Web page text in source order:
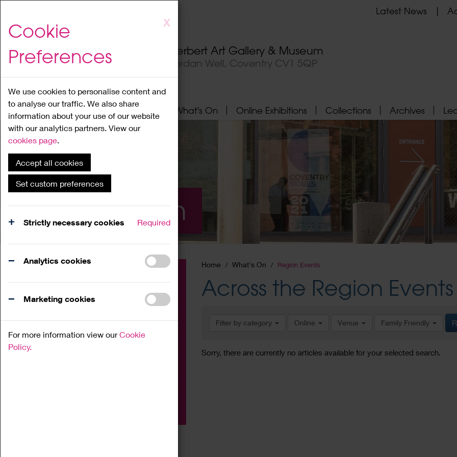
to
content
X
Cookie
Preferences
We use cookies to personalise content and
to analyse our traffic. We also share
information about your use of our website
with our analytics partners. View our
cookies page.
Accept all cookies
Set custom preferences
Strictly necessary cookies Required
Analytics cookies
Marketing cookies
For more information view ourCookie
Policy.
Herbert Art Gallery & Museum
Jordan Well, Coventry CV1 5QP
Latest News
Home About What's On Online Exhibitions Collections Archives
What's On
Home What's On Region Events
Across the Region Events
Filter by category Online Venue Family Friendly
Sorry, there are currently no articles available for your selected search.
Family
Workshop